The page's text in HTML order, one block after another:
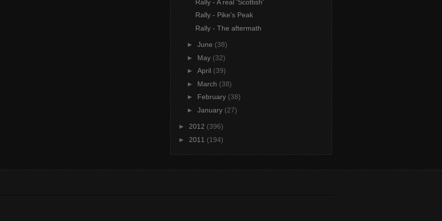
Rally - A real 'Scottish'
Rally - Pike's Peak
Rally - The aftermath
► June (38)
► May (32)
► April (39)
► March (38)
► February (38)
► January (27)
► 2012 (396)
► 2011 (194)